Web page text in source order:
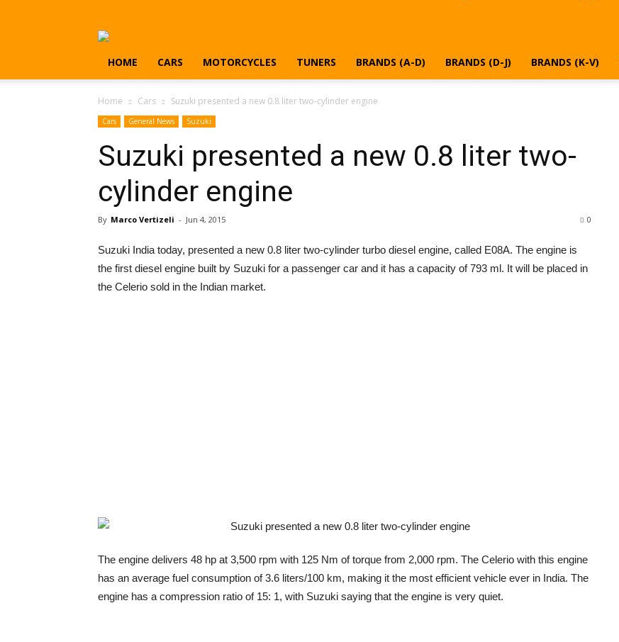
HOME CARS MOTORCYCLES TUNERS BRANDS (A-D) BRANDS (D-J) BRANDS (K-V)
Home Cars Suzuki presented a new 0.8 liter two-cylinder engine
Cars General News Suzuki
Suzuki presented a new 0.8 liter two-
cylinder engine
By Marco Vertizeli - Jun 4, 2015 0
Suzuki India today, presented a new 0.8 liter two-cylinder turbo diesel engine, called E08A. The engine is
the first diesel engine built by Suzuki for a passenger car and it has a capacity of 793 ml. It will be placed in
the Celerio sold in the Indian market.
The engine delivers 48 hp at 3,500 rpm with 125 Nm of torque from 2,000 rpm. The Celerio with this engine
has an average fuel consumption of 3.6 liters/100 km, making it the most efficient vehicle ever in India. The
engine has a compression ratio of 15: 1, with Suzuki saying that the engine is very quiet.